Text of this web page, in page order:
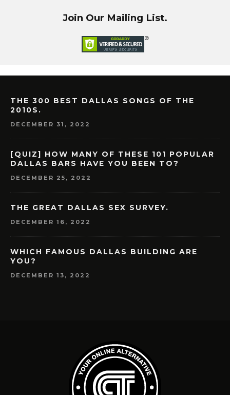
Join Our Mailing List.
THE 300 BEST DALLAS SONGS OF THE
2010S.
DECEMBER 31, 2022
[QUIZ] HOW MANY OF THESE 101 POPULAR
DALLAS BARS HAVE YOU BEEN TO?
DECEMBER 25, 2022
THE GREAT DALLAS SEX SURVEY.
DECEMBER 16, 2022
WHICH FAMOUS DALLAS BUILDING ARE
YOU?
DECEMBER 13, 2022